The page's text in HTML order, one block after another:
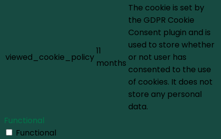
viewed_cookie_policy
11
months
The cookie is set by
the GDPR Cookie
Consent plugin and is
used to store whether
or not user has
consented to the use
of cookies. It does not
store any personal
data.
Functional
Functional